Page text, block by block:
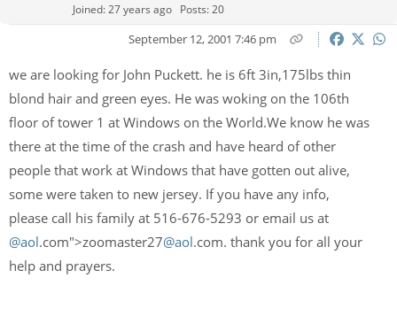
Joined: 27 years ago Posts: 20
September 12, 2001 7:46 pm
we are looking for John Puckett. he is 6ft 3in,175lbs thin
blond hair and green eyes. He was woking on the 106th
floor of tower 1 at Windows on the World.We know he was
there at the time of the crash and have heard of other
people that work at Windows that have gotten out alive,
some were taken to new jersey. If you have any info,
please call his family at 516-676-5293 or email us at
@aol.com">zoomaster27@aol.com. thank you for all your
help and prayers.